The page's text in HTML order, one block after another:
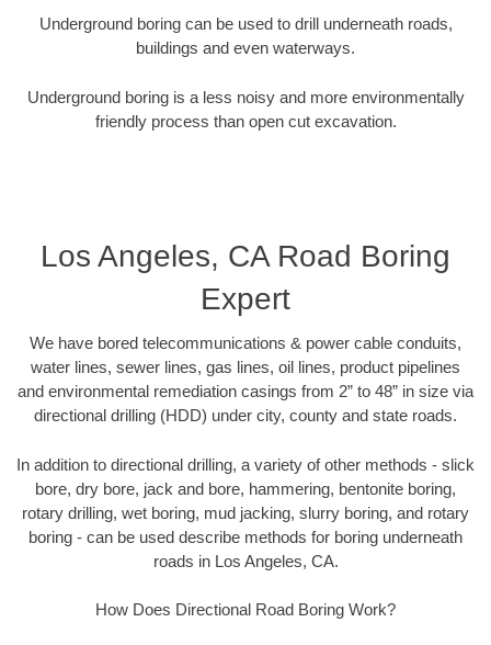
Underground boring can be used to drill underneath roads,
buildings and even waterways.
Underground boring is a less noisy and more environmentally
friendly process than open cut excavation.
Los Angeles, CA Road Boring
Expert
We have bored telecommunications & power cable conduits,
water lines, sewer lines, gas lines, oil lines, product pipelines
and environmental remediation casings from 2” to 48” in size via
directional drilling (HDD) under city, county and state roads.
In addition to directional drilling, a variety of other methods - slick
bore, dry bore, jack and bore, hammering, bentonite boring,
rotary drilling, wet boring, mud jacking, slurry boring, and rotary
boring - can be used describe methods for boring underneath
roads in Los Angeles, CA.
How Does Directional Road Boring Work?